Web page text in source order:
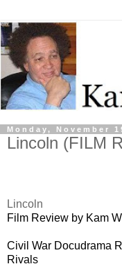
Monday, November
Lincoln (FILM
Lincoln
Film Review by Kam
Civil War Docudrama
Rivals